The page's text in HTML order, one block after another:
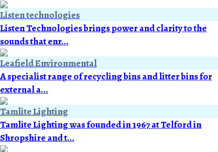
Listen technologies
Listen Technologies brings power and clarity to the
sounds that enr...
Leafield Environmental
A specialist range of recycling bins and litter bins for
external a...
Tamlite Lighting
Tamlite Lighting was founded in 1967 at Telford in
Shropshire and t...